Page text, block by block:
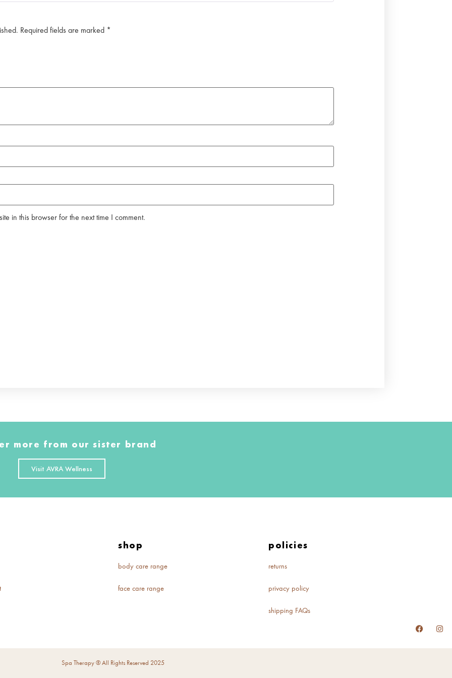
Required fields are marked *
in this browser for the next time I comment.
more from our sister brand
Visit AVRA Wellness
shop
body care range
face care range
policies
returns
privacy policy
shipping FAQs
Spa Therapy ® All Rights Reserved 2025